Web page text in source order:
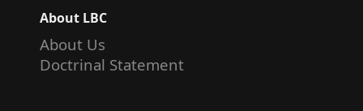
About LBC
About Us
Doctrinal Statement